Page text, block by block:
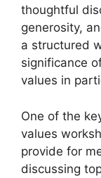
thoughtful
generosity,
a structured
significance
values in
One of the
values
provide for
discussing